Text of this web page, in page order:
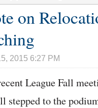
on
2015 6:27 PM
League Fall
stepped to the